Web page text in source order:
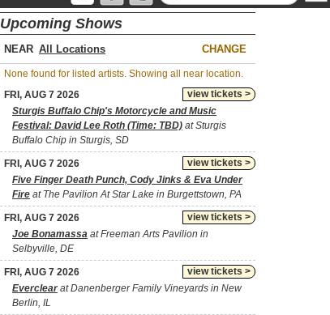
Upcoming Shows
NEAR CHANGE
None found for listed artists. Showing all near location.
view tickets >
FRI, AUG 7 2026
Sturgis Buffalo Chip's Motorcycle and Music
Festival: David Lee Roth (Time: TBD) at Sturgis
Buffalo Chip in Sturgis, SD
view tickets >
FRI, AUG 7 2026
Five Finger Death Punch, Cody Jinks & Eva Under
Fire at The Pavilion At Star Lake in Burgettstown, PA
view tickets >
FRI, AUG 7 2026
Joe Bonamassa at Freeman Arts Pavilion in
Selbyville, DE
view tickets >
FRI, AUG 7 2026
Everclearat Danenberger Family Vineyards in New
Berlin, IL